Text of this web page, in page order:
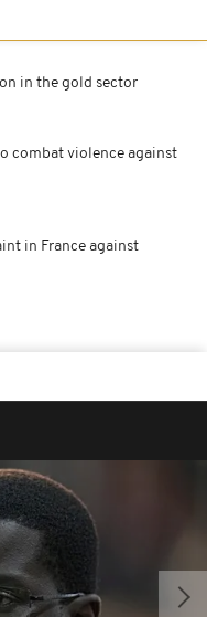
in the gold sector
combat violence against
in France against